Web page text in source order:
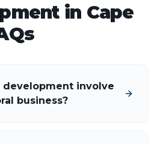
in Cape
development involve
business?